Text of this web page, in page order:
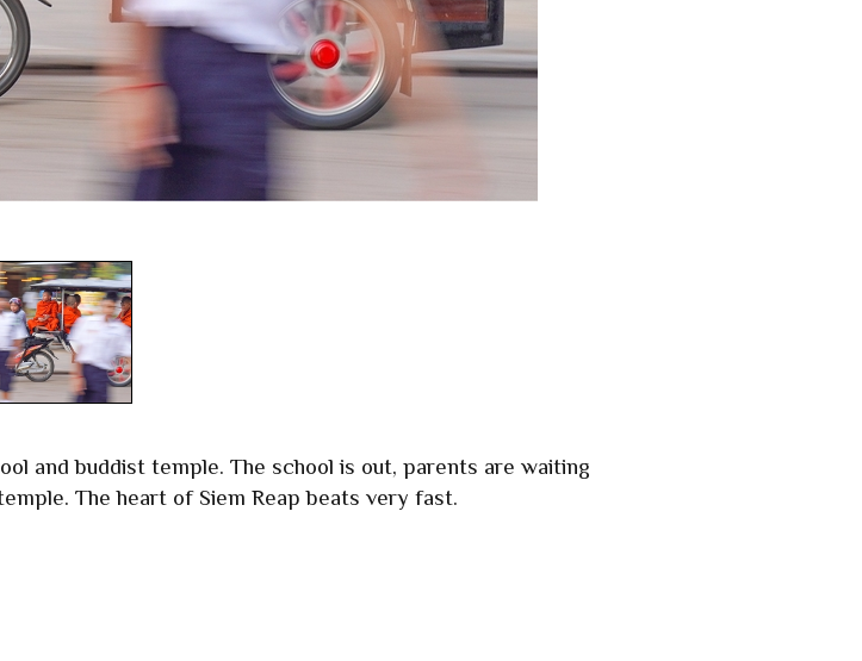
and buddist temple. The school is out, parents are waiting
The heart of Siem Reap beats very fast.